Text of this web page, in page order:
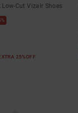
Cut Vizair Shoes
25%OFF